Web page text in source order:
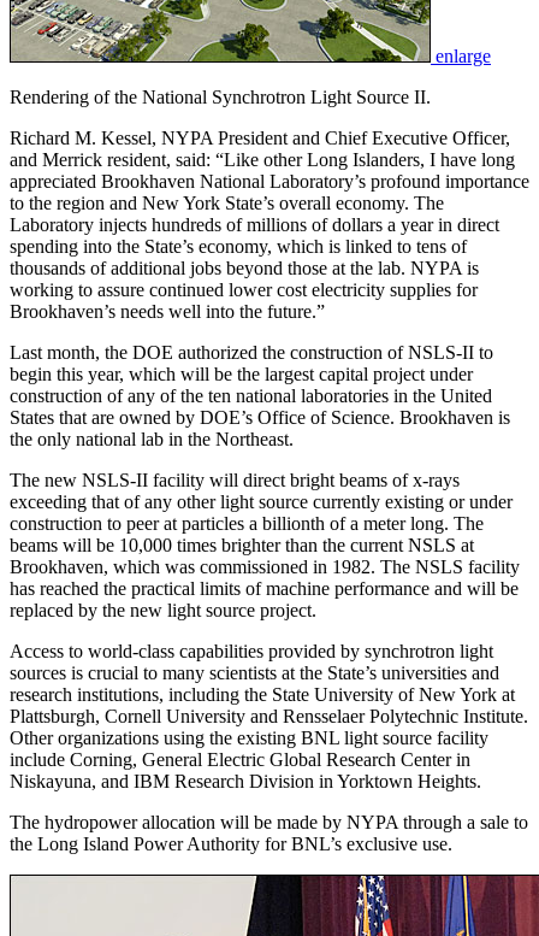
enlarge
Rendering of the National Synchrotron Light Source II.
Richard M. Kessel, NYPA President and Chief Executive Officer,
and Merrick resident, said: “Like other Long Islanders, I have long
appreciated Brookhaven National Laboratory’s profound importance
to the region and New York State’s overall economy. The
Laboratory injects hundreds of millions of dollars a year in direct
spending into the State’s economy, which is linked to tens of
thousands of additional jobs beyond those at the lab. NYPA is
working to assure continued lower cost electricity supplies for
Brookhaven’s needs well into the future.”
Last month, the DOE authorized the construction of NSLS-II to
begin this year, which will be the largest capital project under
construction of any of the ten national laboratories in the United
States that are owned by DOE’s Office of Science. Brookhaven is
the only national lab in the Northeast.
The new NSLS-II facility will direct bright beams of x-rays
exceeding that of any other light source currently existing or under
construction to peer at particles a billionth of a meter long. The
beams will be 10,000 times brighter than the current NSLS at
Brookhaven, which was commissioned in 1982. The NSLS facility
has reached the practical limits of machine performance and will be
replaced by the new light source project.
Access to world-class capabilities provided by synchrotron light
sources is crucial to many scientists at the State’s universities and
research institutions, including the State University of New York at
Plattsburgh, Cornell University and Rensselaer Polytechnic Institute.
Other organizations using the existing BNL light source facility
include Corning, General Electric Global Research Center in
Niskayuna, and IBM Research Division in Yorktown Heights.
The hydropower allocation will be made by NYPA through a sale to
the Long Island Power Authority for BNL’s exclusive use.